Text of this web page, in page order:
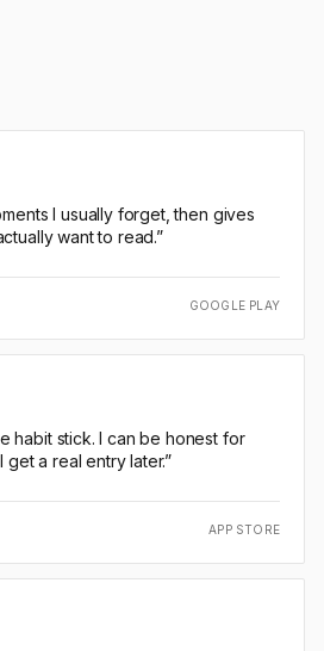
I usually forget, then gives
want to read.”
GOOGLE PLAY
habit stick. I can be honest for
get a real entry later.”
APP STORE